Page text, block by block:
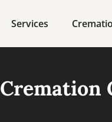
Services
Cremation